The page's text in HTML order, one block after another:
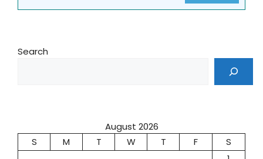
Search
August 2026
S
M T W T F
S